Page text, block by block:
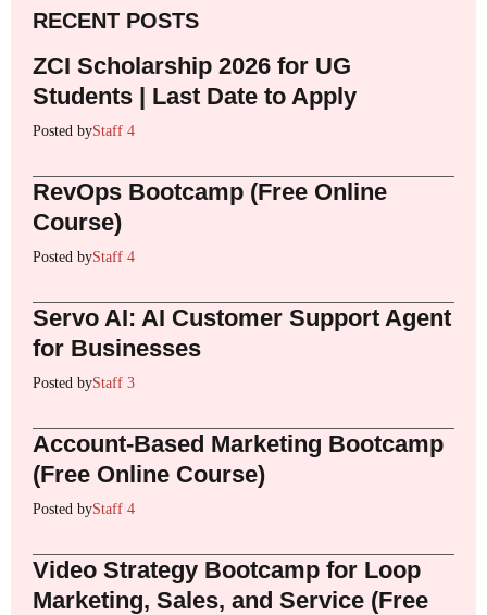
RECENT POSTS
ZCI Scholarship 2026 for UG
Students | Last Date to Apply
Posted byStaff 4
RevOps Bootcamp (Free Online
Course)
Posted byStaff 4
Servo AI: AI Customer Support Agent
for Businesses
Posted byStaff 3
Account-Based Marketing Bootcamp
(Free Online Course)
Posted byStaff 4
Video Strategy Bootcamp for Loop
Marketing, Sales, and Service (Free